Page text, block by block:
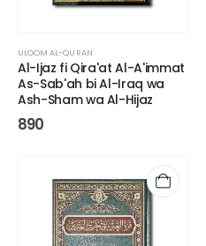
ULOOM AL-QURAN
Al-Ijaz fi Qira'at Al-A'immat
As-Sab'ah bi Al-Iraq wa
Ash-Sham wa Al-Hijaz
890